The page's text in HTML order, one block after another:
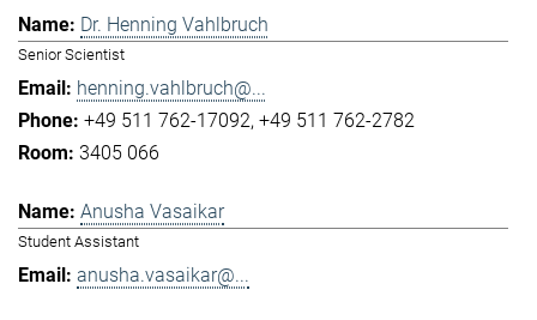
Dr. Henning Vahlbruch
Senior Scientist
henning.vahlbruch@...
+49 511 762-17092 +49 511 762-2782
3405 066
Anusha Vasaikar
Student Assistant
anusha.vasaikar@...